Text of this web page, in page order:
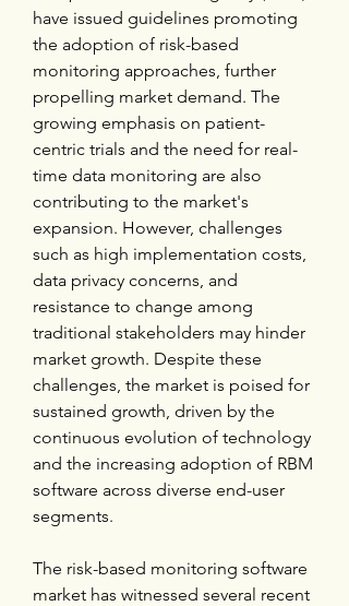
have issued guidelines promoting
the adoption of risk-based
monitoring approaches, further
propelling market demand. The
growing emphasis on patient-
centric trials and the need for real-
time data monitoring are also
contributing to the market's
expansion. However, challenges
such as high implementation costs,
data privacy concerns, and
resistance to change among
traditional stakeholders may hinder
market growth. Despite these
challenges, the market is poised for
sustained growth, driven by the
continuous evolution of technology
and the increasing adoption of RBM
software across diverse end-user
segments.
The risk-based monitoring software
market has witnessed several recent